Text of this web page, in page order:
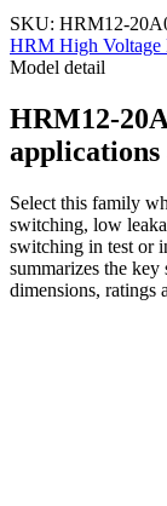
SKU: HRM12-
HRM High Voltage
Model detail
HRM12-
applications
Select this family
switching, low
switching in test or
summarizes the key
dimensions, ratings